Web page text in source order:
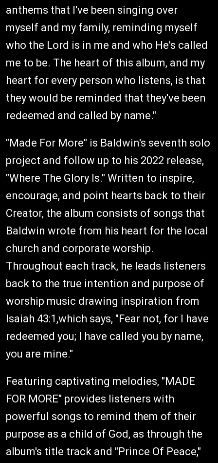
anthems that I've been singing over
myself and my family, reminding myself
who the Lord is in me and who He's called
me to be. The heart of this album, and my
heart for every person who listens, is that
they would be reminded that they've been
redeemed and called by name."
"Made For More" is Baldwin's seventh solo
project and follow up to his 2022 release,
"Where The Glory Is." Written to inspire,
encourage, and point hearts back to their
Creator, the album consists of songs that
Baldwin wrote from his heart for the local
church and corporate worship.
Throughout each track, he leads listeners
back to the true intention and purpose of
worship music drawing inspiration from
Isaiah 43:1,which says, "Fear not, for I have
redeemed you; I have called you by name,
you are mine."
Featuring captivating melodies, "MADE
FOR MORE" provides listeners with
powerful songs to remind them of their
purpose as a child of God, as through the
album's title track and "Prince Of Peace,"